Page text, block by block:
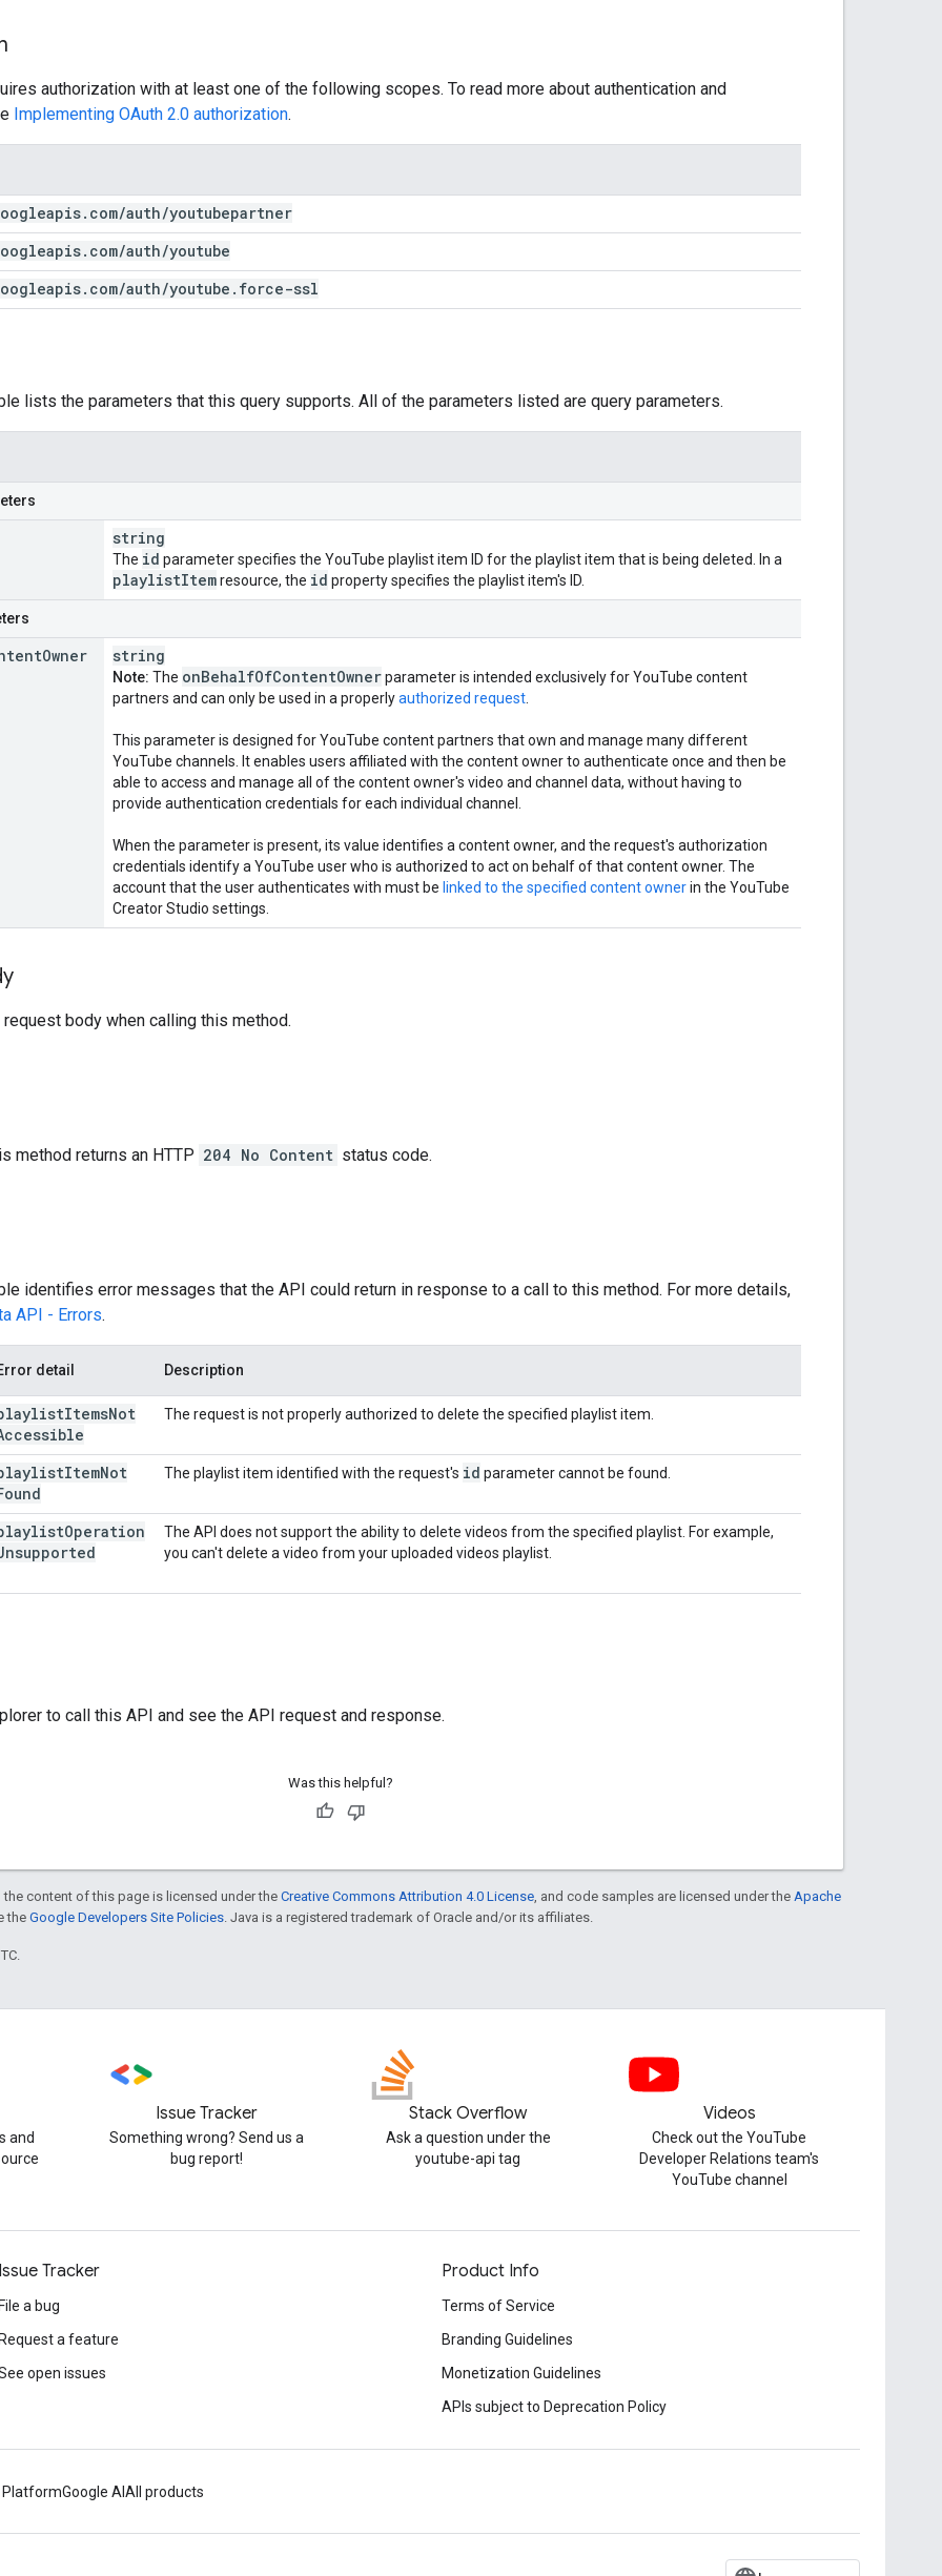
authorization with at least one of the following scopes. To read more about authentication and
Implementing OAuth 2.0 authorization.
. com/auth/youtubepartner
. com/auth/youtube
. com/auth/youtube . force-ssl
lists the parameters that this query supports. All of the parameters listed are query parameters.
string
The id parameter specifies the YouTube playlist item ID for the playlist item that is being deleted. In a
playlistItemresource, the id property specifies the playlist item's ID.
Owner string
Note: The onBehalfOfContentOwnerparameter is intended exclusively for YouTube content
partners and can only be used in a properlyauthorized request
This parameter is designed for YouTube content partners that own and manage many different
YouTube channels. It enables users affiliated with the content owner to authenticate once and then be
able to access and manage all of the content owner's video and channel data, without having to
provide authentication credentials for each individual channel.
When the parameter is present, its value identifies a content owner, and the request's authorization
credentials identify a YouTube user who is authorized to act on behalf of that content owner. The
account that the user authenticates with must be linked to the specified content ownerin the YouTube
Creator Studio settings.
body when calling this method.
method returns an HTTP 204 No Content status code.
identifies error messages that the API could return in response to a call to this method. For more details,
API - Errors.
detail Description
ItemsNot
The request is not properly authorized to delete the specified playlist item.
ItemNot
The playlist item identified with the request's id parameter cannot be found.
Operation
The API does not support the ability to delete videos from the specified playlist. For example,
you can't delete a video from your uploaded videos playlist.
to call this API and see the API request and response.
Was this helpful?
content of this page is licensed under the Creative Commons Attribution 4.0 License , and code samples are licensed under the Apache
the Google Developers Site Policies . Java is a registered trademark of Oracle and/or its affiliates.
and
Issue Tracker
Something wrong? Send us a
bug report!
Stack Overflow
Ask a question under the
youtube-api tag
Videos
Check out the YouTube
Developer Relations team's
YouTube channel
Tracker
a bug
a feature
open issues
Product Info
Terms of Service
Branding Guidelines
Monetization Guidelines
APIs subject to Deprecation Policy
PlatformGoogle AI All products